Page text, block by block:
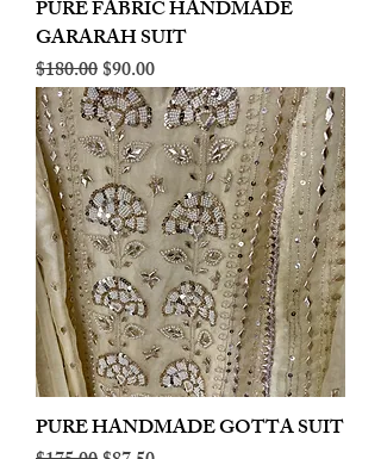
PURE FABRIC HANDMADE
GARARAH SUIT
Regular Price
$180.00Sale Price
$90.00
PURE HANDMADE GOTTA SUIT